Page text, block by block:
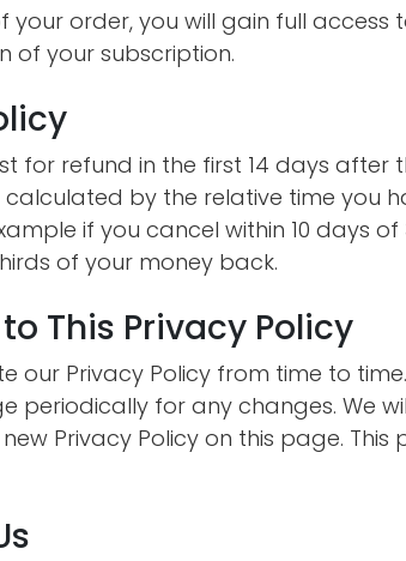
your order, you will gain full access
of your subscription.
for refund in the first 14 days after
by the relative time you
if you cancel within 10 days
of your money back.
This Privacy Policy
our Privacy Policy from time to
periodically for any changes. We
Privacy Policy on this page. This